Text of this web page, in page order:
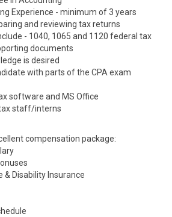
Experience - minimum of 3 years
and reviewing tax returns
- 1040, 1065 and 1120 federal tax
documents
is desired
with parts of the CPA exam
software and MS Office
staff/interns
compensation package:
& Disability Insurance